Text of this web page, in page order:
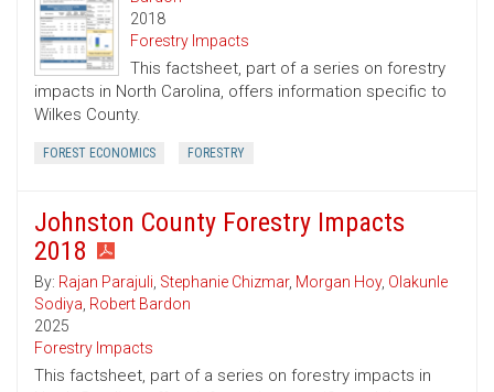
2018
Forestry Impacts
This factsheet, part of a series on forestry
impacts in North Carolina, offers information specific to
Wilkes County.
FOREST ECONOMICS FORESTRY
Johnston County Forestry Impacts
2018
By: Rajan Parajuli, Stephanie Chizmar, Morgan Hoy, Olakunle
Sodiya, Robert Bardon
2025
Forestry Impacts
This factsheet, part of a series on forestry impacts in